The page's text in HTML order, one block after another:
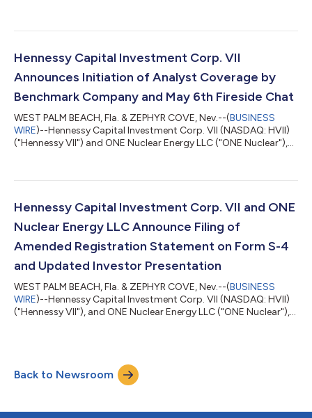
to evaluate the joint development of power generation
approximately 18,275 acres located in West Texas. The
expansive portfolio, known as the...
Hennessy Capital Investment Corp. VII
Announces Initiation of Analyst Coverage by
Benchmark Company and May 6th Fireside Chat
WEST PALM BEACH, Fla. & ZEPHYR COVE, Nev.--(BUSINESS
WIRE)--Hennessy Capital Investment Corp. VII (NASDAQ: HVII)
("Hennessy VII") and ONE Nuclear Energy LLC ("ONE Nuclear"),
today announced that The Benchmark Company, LLC, a
coverage of Hennessy VII in connection with its proposed
business combination with ONE Nuclear, wi...
Hennessy Capital Investment Corp. VII and ONE
Nuclear Energy LLC Announce Filing of
Amended Registration Statement on Form S-4
and Updated Investor Presentation
WEST PALM BEACH, Fla. & ZEPHYR COVE, Nev.--(BUSINESS
WIRE)--Hennessy Capital Investment Corp. VII (NASDAQ: HVII)
("Hennessy VII"), and ONE Nuclear Energy LLC ("ONE Nuclear"),
Exchange Commission (“SEC”) on April 3, 2026 of an amended
registration statement on Form S-4 (the “Registration
Statement”) in connection with their pro...
Back to Newsroom